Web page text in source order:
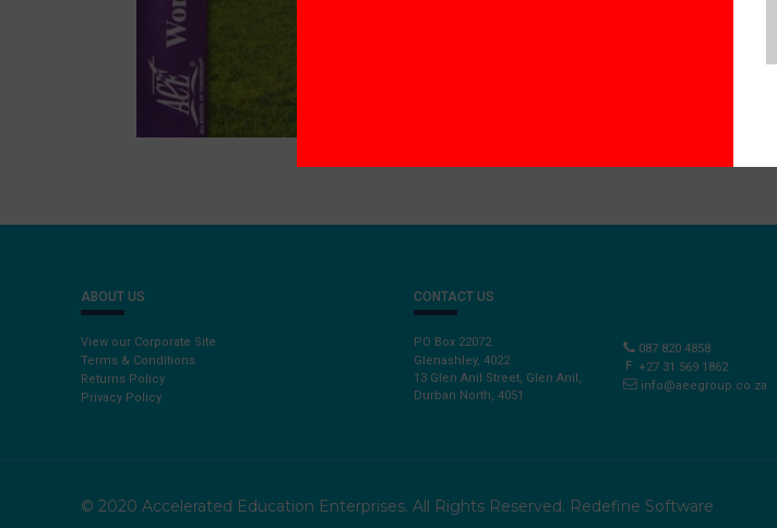
ABOUT US
View our Corporate Site
Terms & Conditions
Returns Policy
Privacy Policy
CONTACT US
087 820 4858
+27 31 569 1862
info@aeegroup.co.za
PO Box 22072
Glenashley, 4022
13 Glen Anil Street, Glen Anil,
Durban North, 4051
© 2020 Accelerated Education Enterprises. All Rights Reserved. Redefine Software